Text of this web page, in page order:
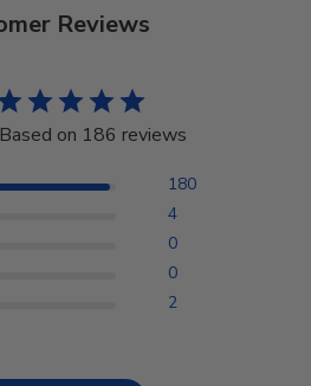
Reviews
Based on 186 reviews
180
4
0
0
2